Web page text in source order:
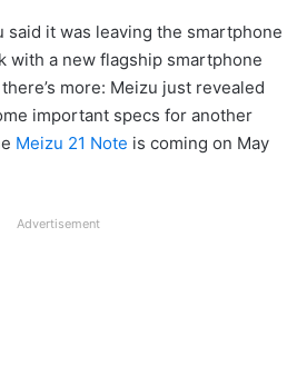
said it was leaving the smartphone
with a new flagship smartphone
more: Meizu just revealed
important specs for another
Meizu 21 Note is coming on May
Advertisement